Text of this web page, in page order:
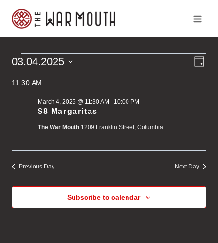
Events
for
March
Day
03.04.2025
11:30 AM
$8 Margaritas
March 4, 2025 @ 11:30 AM - 10:00 PM
The War Mouth 1209 Franklin Street, Columbia
Previous Day Next Day
Subscribe to calendar